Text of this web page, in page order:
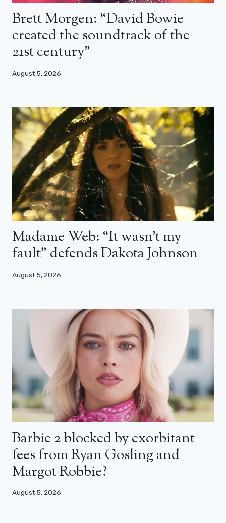
Brett Morgen: “David Bowie
created the soundtrack of the
21st century”
August 5, 2026
Madame Web: “It wasn’t my
fault” defends Dakota Johnson
August 5, 2026
Barbie 2 blocked by exorbitant
fees from Ryan Gosling and
Margot Robbie?
August 5, 2026